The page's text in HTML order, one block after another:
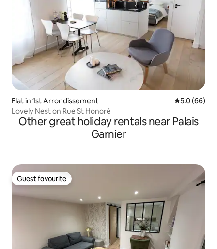
Flat in 1st Arrondissement 5.0 out of 5
5.0 (66)
Lovely Nest on Rue St Honoré
Other great holiday rentals near Palais
Garnier
Guest favourite
Guest favourite